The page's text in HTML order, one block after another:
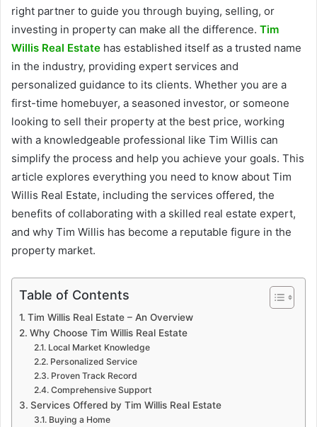
right partner to guide you through buying, selling, or
investing in property can make all the difference. Tim
Willis Real Estate has established itself as a trusted name
in the industry, providing expert services and
personalized guidance to its clients. Whether you are a
first-time homebuyer, a seasoned investor, or someone
looking to sell their property at the best price, working
with a knowledgeable professional like Tim Willis can
simplify the process and help you achieve your goals. This
article explores everything you need to know about Tim
Willis Real Estate, including the services offered, the
benefits of collaborating with a skilled real estate expert,
and why Tim Willis has become a reputable figure in the
property market.
Table of Contents
Tim Willis Real Estate – An Overview
Why Choose Tim Willis Real Estate
Local Market Knowledge
Personalized Service
Proven Track Record
Comprehensive Support
Services Offered by Tim Willis Real Estate
Buying a Home